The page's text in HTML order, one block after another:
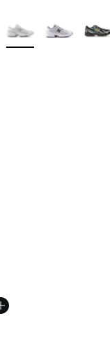
108 reviews
$85.00 to $64.95
More Colors Available